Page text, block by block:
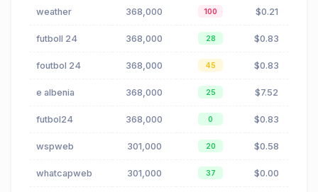
weather 368,000 100 $0.21
futboll 24 368,000 28 $0.83
foutbol 24 368,000 45 $0.83
e albenia 368,000 25 $7.52
futbol24 368,000 0 $0.83
wspweb 301,000 20 $0.58
whatcapweb 301,000 37 $0.00